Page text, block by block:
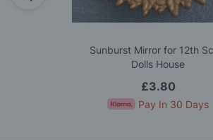
Sunburst Mirror for 12th
Dolls House
£3.80
Pay In 30 Days